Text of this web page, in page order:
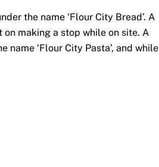
the name ‘Flour City Bread’. A
making a stop while on site. A
‘Flour City Pasta’, and while